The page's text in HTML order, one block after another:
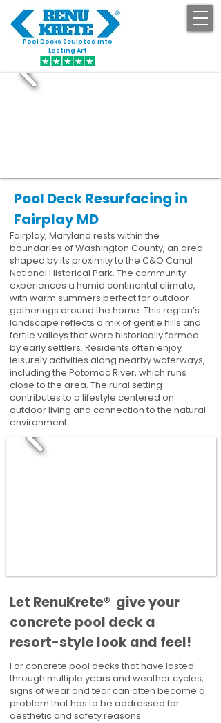
Pool Decks Sculpted into
Lasting Art
Pool Deck Resurfacing in
Fairplay MD
Fairplay, Maryland rests within the
boundaries of Washington County, an area
shaped by its proximity to the C&O Canal
National Historical Park. The community
experiences a humid continental climate,
with warm summers perfect for outdoor
gatherings around the home. This region’s
landscape reflects a mix of gentle hills and
fertile valleys that were historically farmed
by early settlers. Residents often enjoy
leisurely activities along nearby waterways,
including the Potomac River, which runs
close to the area. The rural setting
contributes to a lifestyle centered on
outdoor living and connection to the natural
environment.
​​Let RenuKrete® give your
concrete pool deck a
resort-style look and feel!
For concrete pool decks that have lasted
through multiple years and weather cycles,
signs of wear and tear can often become a
problem that has to be addressed for
aesthetic and safety reasons.